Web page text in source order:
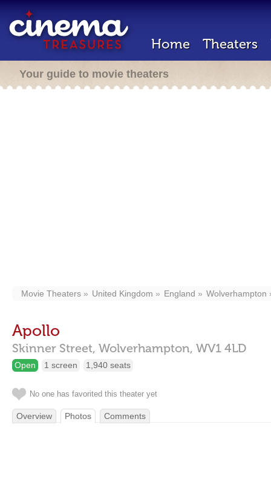
Home Theaters
Your guide to movie theaters
Movie Theaters United Kingdom England Wolverhampton
Apollo
Skinner Street, Wolverhampton, WV1 4LD
Open 1 screen 1,940 seats
No one has favorited this theater yet
Overview Photos Comments